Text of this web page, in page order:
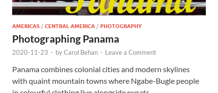
AMERICAS / CENTRAL AMERICA / PHOTOGRAPHY
Photographing Panama
2020-11-23 - byCarol Behan - Leave a Comment
Panama combines colonial cities and modern skylines
with quaint mountain towns where Ngabe-Bugle people